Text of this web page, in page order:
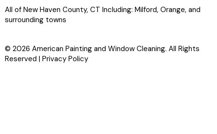
All of New Haven County, CT Including: Milford, Orange, and
surrounding towns
© 2026 American Painting and Window Cleaning. All Rights
Reserved | Privacy Policy